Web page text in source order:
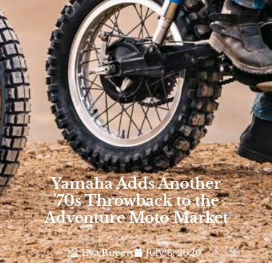
Yamaha Adds Another
’70s Throwback to the
Adventure Moto Market
Eva Rupert July 8, 2020